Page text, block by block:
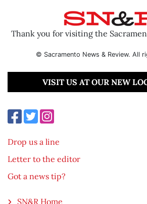
Thank you for visiting the
© Sacramento News & Review. All
VISIT US AT OUR NEW
Drop us a line
Letter to the editor
Got a news tip?
SN&R Home